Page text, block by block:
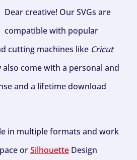
Dear creative! Our SVGs are
compatible with popular
cutting machines like Cricut
also come with a personal and
and a lifetime download
in multiple formats and work
orSilhouette Design